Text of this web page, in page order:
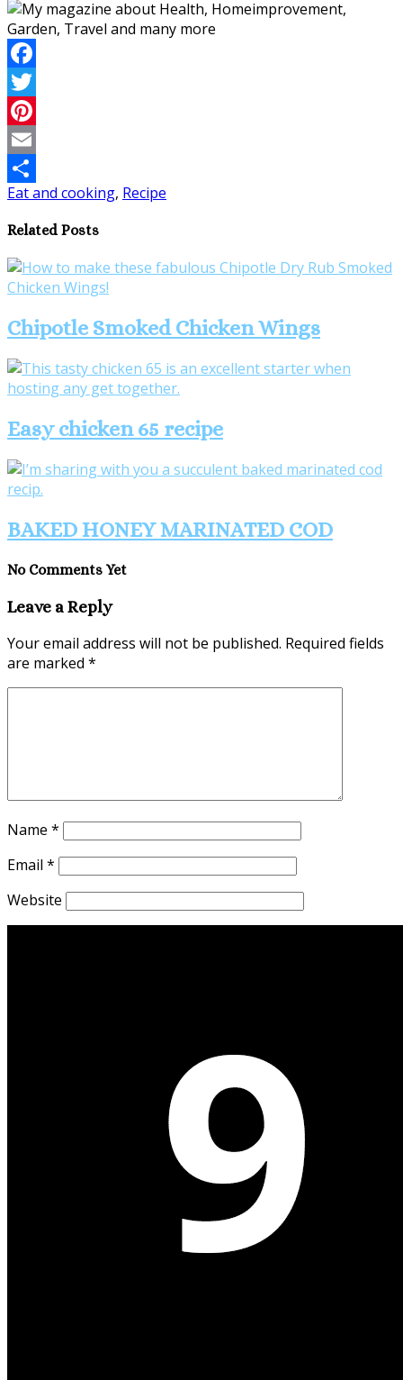
Facebook
Twitter
Pinterest
Email
Share
Eat and cooking, Recipe
Related Posts
Chipotle Smoked Chicken Wings
Easy chicken 65 recipe
BAKED HONEY MARINATED COD
No Comments Yet
Leave a Reply
Your email address will not be published. Required fields
are marked *
Name *
Email *
Website